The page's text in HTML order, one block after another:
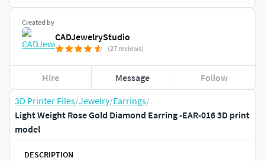
3D Printer Files/Jewelry/Earrings/
Light Weight Rose Gold Diamond Earring -EAR-016 3D print
model
DESCRIPTION
Created by
CADJewelryStudio
(27 reviews)
Hire Message Follow